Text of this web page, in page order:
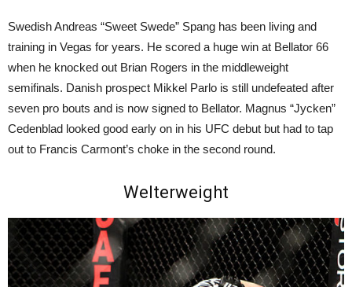
Swedish Andreas “Sweet Swede” Spang has been living and
training in Vegas for years. He scored a huge win at Bellator 66
when he knocked out Brian Rogers in the middleweight
semifinals. Danish prospect Mikkel Parlo is still undefeated after
seven pro bouts and is now signed to Bellator. Magnus “Jycken”
Cedenblad looked good early on in his UFC debut but had to tap
out to Francis Carmont’s choke in the second round.
Welterweight